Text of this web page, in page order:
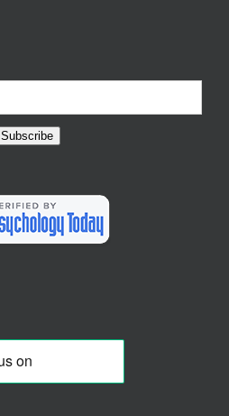
Subscribe